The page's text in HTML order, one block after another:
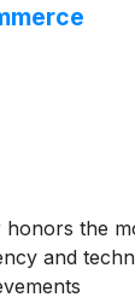
honors the
and